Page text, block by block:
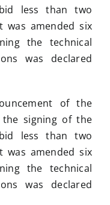
less than two
amended six
the technical
was declared
of the
signing of the
less than two
amended six
the technical
was declared